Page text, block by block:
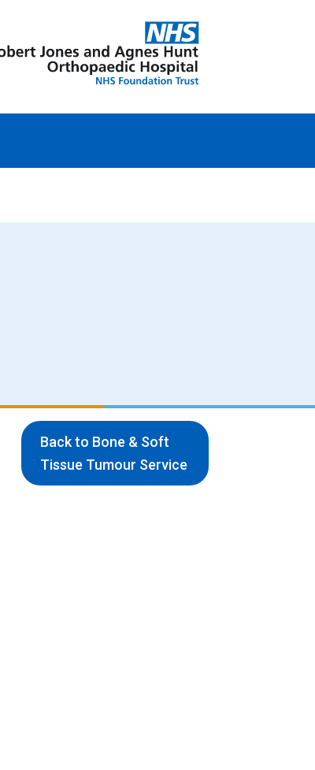
Back to Bone & Soft
Tissue Tumour Service